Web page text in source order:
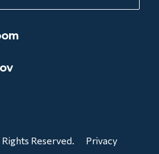
Reserved.
Privacy